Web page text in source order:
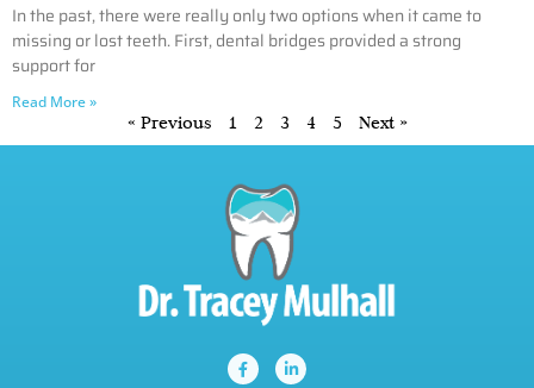
In the past, there were really only two options when it came to
missing or lost teeth. First, dental bridges provided a strong
support for
Read More »
« Previous 1 2 3 4 5 Next »